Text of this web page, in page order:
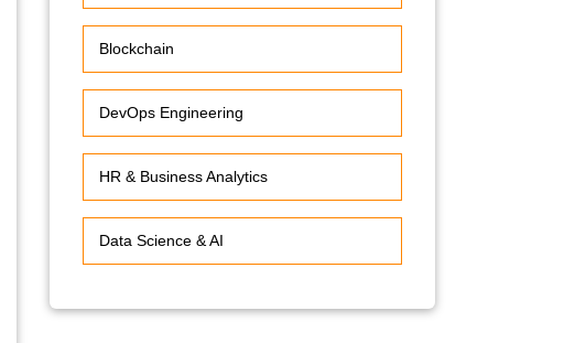
Blockchain
DevOps Engineering
HR & Business Analytics
Data Science & AI